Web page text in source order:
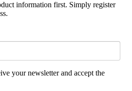
information first. Simply register
your newsletter and accept the